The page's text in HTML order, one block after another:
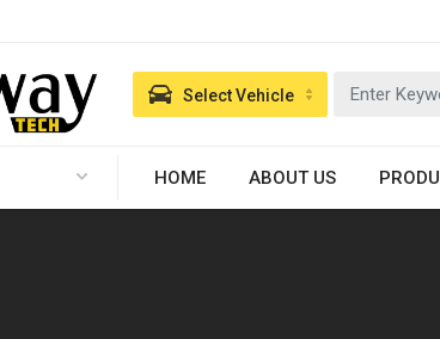
HOME ABOUT US
Select Vehicle